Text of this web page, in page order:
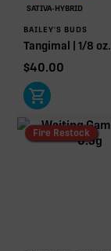
SATIVA-HYBRID
BAILEY'S BUDS
Tangimal | 1/8 oz.
$40.00
Fire Restock